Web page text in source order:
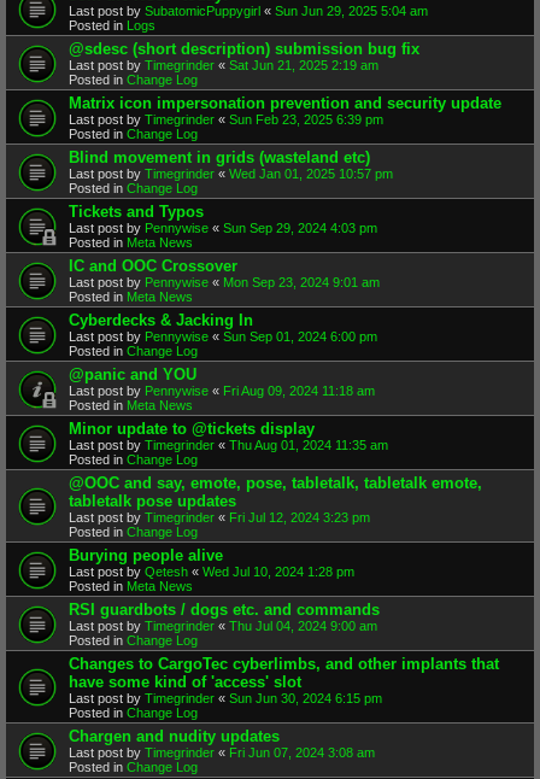
Last post by SubatomicPuppygirl « Sun Jun 29, 2025 5:04 am
Posted in Logs
@sdesc (short description) submission bug fix
Last post by Timegrinder « Sat Jun 21, 2025 2:19 am
Posted in Change Log
Matrix icon impersonation prevention and security update
Last post by Timegrinder « Sun Feb 23, 2025 6:39 pm
Posted in Change Log
Blind movement in grids (wasteland etc)
Last post by Timegrinder « Wed Jan 01, 2025 10:57 pm
Posted in Change Log
Tickets and Typos
Last post by Pennywise « Sun Sep 29, 2024 4:03 pm
Posted in Meta News
IC and OOC Crossover
Last post by Pennywise « Mon Sep 23, 2024 9:01 am
Posted in Meta News
Cyberdecks & Jacking In
Last post by Pennywise « Sun Sep 01, 2024 6:00 pm
Posted in Change Log
@panic and YOU
Last post by Pennywise « Fri Aug 09, 2024 11:18 am
Posted in Meta News
Minor update to @tickets display
Last post by Timegrinder « Thu Aug 01, 2024 11:35 am
Posted in Change Log
@OOC and say, emote, pose, tabletalk, tabletalk emote,
tabletalk pose updates
Last post by Timegrinder « Fri Jul 12, 2024 3:23 pm
Posted in Change Log
Burying people alive
Last post by Qetesh « Wed Jul 10, 2024 1:28 pm
Posted in Meta News
RSI guardbots / dogs etc. and commands
Last post by Timegrinder « Thu Jul 04, 2024 9:00 am
Posted in Change Log
Changes to CargoTec cyberlimbs, and other implants that
have some kind of 'access' slot
Last post by Timegrinder « Sun Jun 30, 2024 6:15 pm
Posted in Change Log
Chargen and nudity updates
Last post by Timegrinder « Fri Jun 07, 2024 3:08 am
Posted in Change Log